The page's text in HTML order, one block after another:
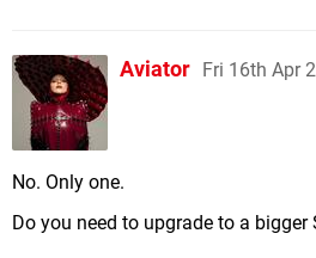
Aviator Fri 16th Apr
No. Only one.
Do you need to upgrade to a bigger